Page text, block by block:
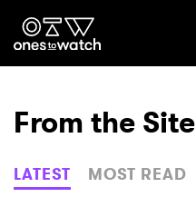
Ones2Watch
Genre
From the Site
LATEST MOST READ